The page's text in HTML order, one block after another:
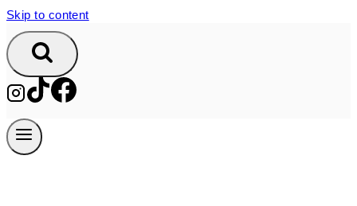
Skip to content